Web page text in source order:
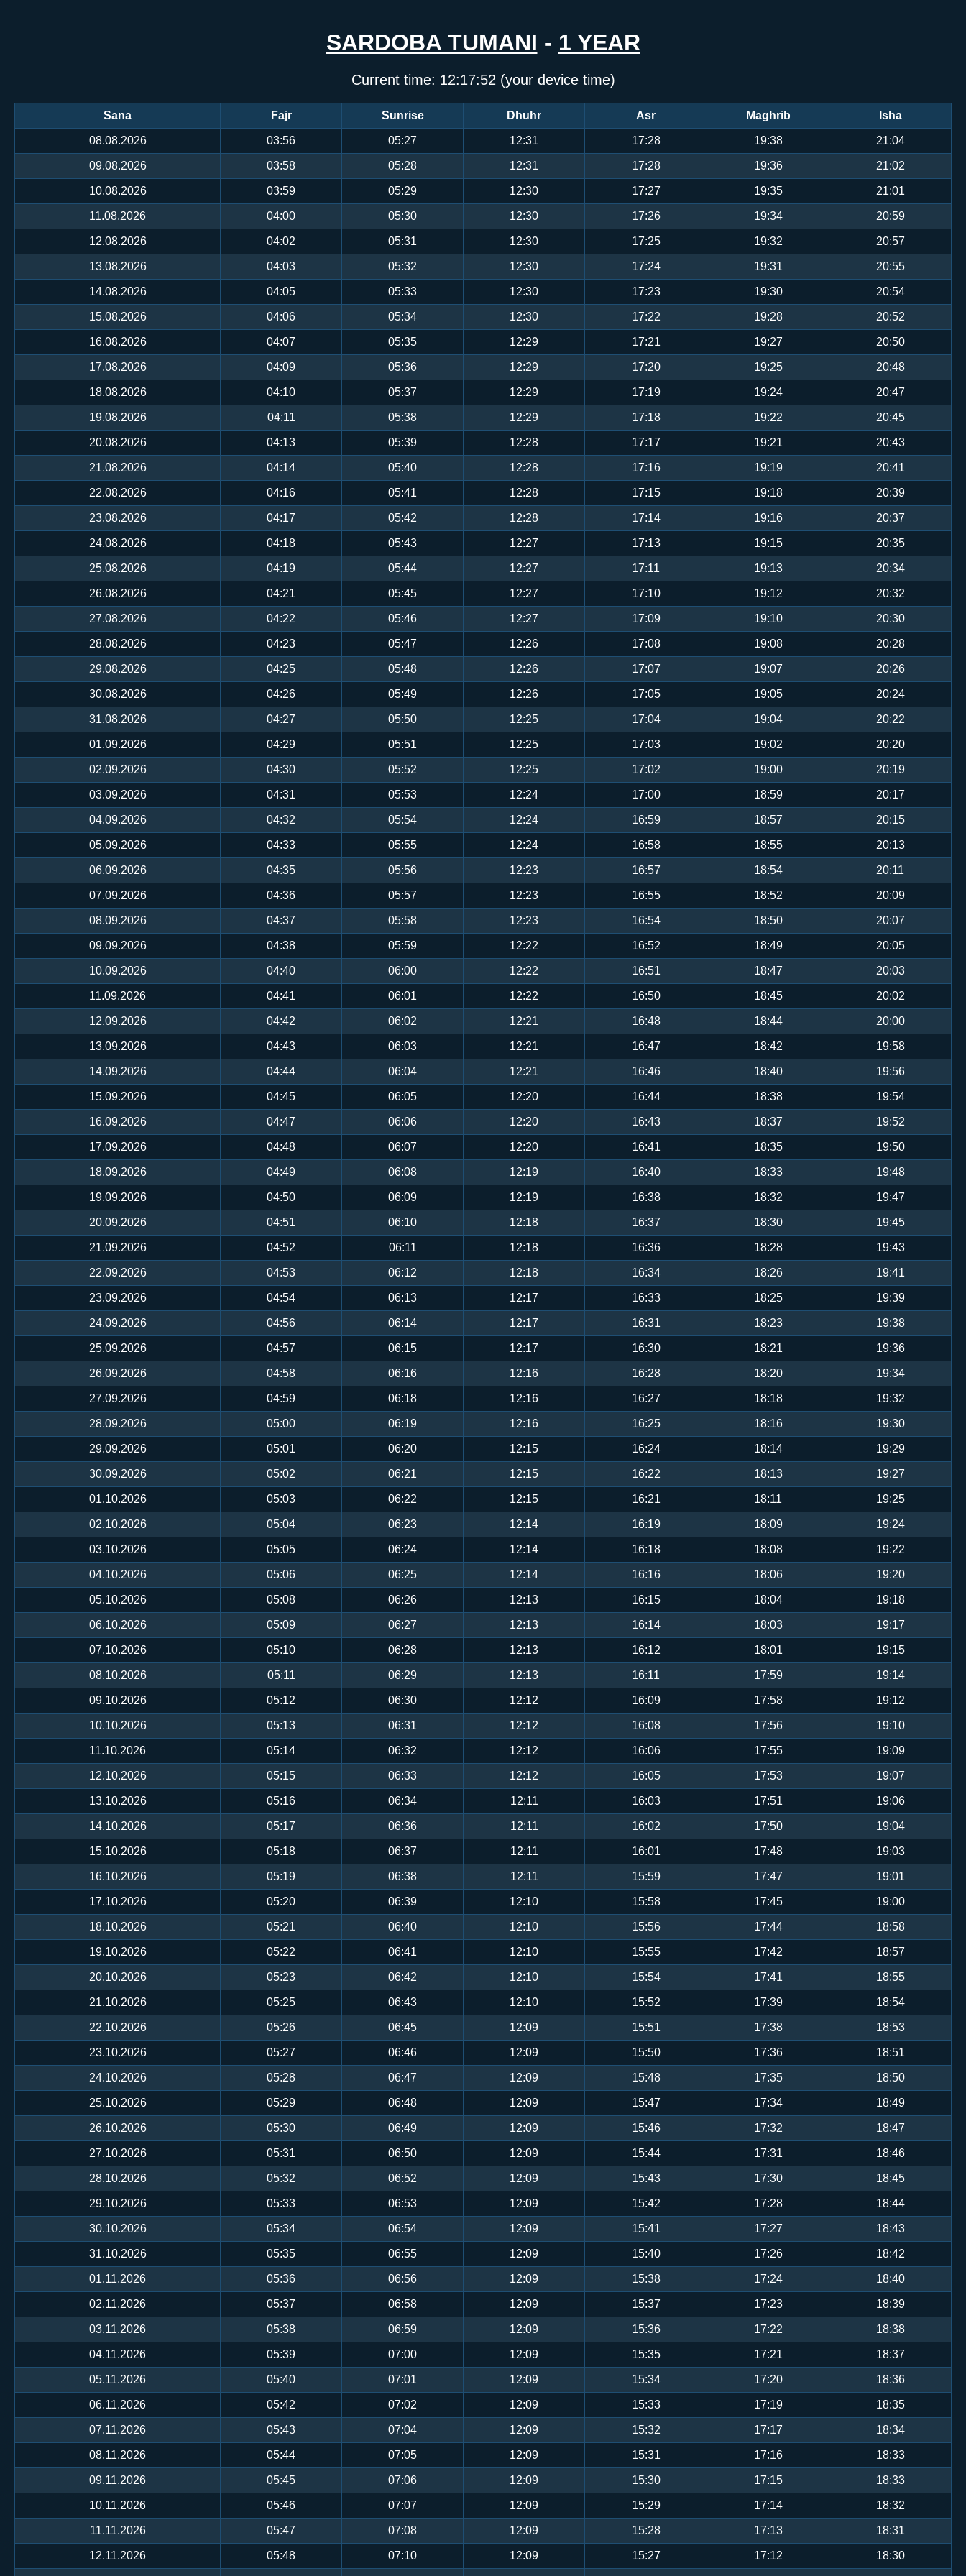
SARDOBA TUMANI - 1 YEAR
Current time: 12:17:53 (your device time)
Sana Fajr Sunrise Dhuhr Asr Maghrib Isha
08.08.2026 03:56 05:27 12:31 17:28 19:38 21:04
09.08.2026 03:58 05:28 12:31 17:28 19:36 21:02
10.08.2026 03:59 05:29 12:30 17:27 19:35 21:01
11.08.2026 04:00 05:30 12:30 17:26 19:34 20:59
12.08.2026 04:02 05:31 12:30 17:25 19:32 20:57
13.08.2026 04:03 05:32 12:30 17:24 19:31 20:55
14.08.2026 04:05 05:33 12:30 17:23 19:30 20:54
15.08.2026 04:06 05:34 12:30 17:22 19:28 20:52
16.08.2026 04:07 05:35 12:29 17:21 19:27 20:50
17.08.2026 04:09 05:36 12:29 17:20 19:25 20:48
18.08.2026 04:10 05:37 12:29 17:19 19:24 20:47
19.08.2026 04:11 05:38 12:29 17:18 19:22 20:45
20.08.2026 04:13 05:39 12:28 17:17 19:21 20:43
21.08.2026 04:14 05:40 12:28 17:16 19:19 20:41
22.08.2026 04:16 05:41 12:28 17:15 19:18 20:39
23.08.2026 04:17 05:42 12:28 17:14 19:16 20:37
24.08.2026 04:18 05:43 12:27 17:13 19:15 20:35
25.08.2026 04:19 05:44 12:27 17:11 19:13 20:34
26.08.2026 04:21 05:45 12:27 17:10 19:12 20:32
27.08.2026 04:22 05:46 12:27 17:09 19:10 20:30
28.08.2026 04:23 05:47 12:26 17:08 19:08 20:28
29.08.2026 04:25 05:48 12:26 17:07 19:07 20:26
30.08.2026 04:26 05:49 12:26 17:05 19:05 20:24
31.08.2026 04:27 05:50 12:25 17:04 19:04 20:22
01.09.2026 04:29 05:51 12:25 17:03 19:02 20:20
02.09.2026 04:30 05:52 12:25 17:02 19:00 20:19
03.09.2026 04:31 05:53 12:24 17:00 18:59 20:17
04.09.2026 04:32 05:54 12:24 16:59 18:57 20:15
05.09.2026 04:33 05:55 12:24 16:58 18:55 20:13
06.09.2026 04:35 05:56 12:23 16:57 18:54 20:11
07.09.2026 04:36 05:57 12:23 16:55 18:52 20:09
08.09.2026 04:37 05:58 12:23 16:54 18:50 20:07
09.09.2026 04:38 05:59 12:22 16:52 18:49 20:05
10.09.2026 04:40 06:00 12:22 16:51 18:47 20:03
11.09.2026 04:41 06:01 12:22 16:50 18:45 20:02
12.09.2026 04:42 06:02 12:21 16:48 18:44 20:00
13.09.2026 04:43 06:03 12:21 16:47 18:42 19:58
14.09.2026 04:44 06:04 12:21 16:46 18:40 19:56
15.09.2026 04:45 06:05 12:20 16:44 18:38 19:54
16.09.2026 04:47 06:06 12:20 16:43 18:37 19:52
17.09.2026 04:48 06:07 12:20 16:41 18:35 19:50
18.09.2026 04:49 06:08 12:19 16:40 18:33 19:48
19.09.2026 04:50 06:09 12:19 16:38 18:32 19:47
20.09.2026 04:51 06:10 12:18 16:37 18:30 19:45
21.09.2026 04:52 06:11 12:18 16:36 18:28 19:43
22.09.2026 04:53 06:12 12:18 16:34 18:26 19:41
23.09.2026 04:54 06:13 12:17 16:33 18:25 19:39
24.09.2026 04:56 06:14 12:17 16:31 18:23 19:38
25.09.2026 04:57 06:15 12:17 16:30 18:21 19:36
26.09.2026 04:58 06:16 12:16 16:28 18:20 19:34
27.09.2026 04:59 06:18 12:16 16:27 18:18 19:32
28.09.2026 05:00 06:19 12:16 16:25 18:16 19:30
29.09.2026 05:01 06:20 12:15 16:24 18:14 19:29
30.09.2026 05:02 06:21 12:15 16:22 18:13 19:27
01.10.2026 05:03 06:22 12:15 16:21 18:11 19:25
02.10.2026 05:04 06:23 12:14 16:19 18:09 19:24
03.10.2026 05:05 06:24 12:14 16:18 18:08 19:22
04.10.2026 05:06 06:25 12:14 16:16 18:06 19:20
05.10.2026 05:08 06:26 12:13 16:15 18:04 19:18
06.10.2026 05:09 06:27 12:13 16:14 18:03 19:17
07.10.2026 05:10 06:28 12:13 16:12 18:01 19:15
08.10.2026 05:11 06:29 12:13 16:11 17:59 19:14
09.10.2026 05:12 06:30 12:12 16:09 17:58 19:12
10.10.2026 05:13 06:31 12:12 16:08 17:56 19:10
11.10.2026 05:14 06:32 12:12 16:06 17:55 19:09
12.10.2026 05:15 06:33 12:12 16:05 17:53 19:07
13.10.2026 05:16 06:34 12:11 16:03 17:51 19:06
14.10.2026 05:17 06:36 12:11 16:02 17:50 19:04
15.10.2026 05:18 06:37 12:11 16:01 17:48 19:03
16.10.2026 05:19 06:38 12:11 15:59 17:47 19:01
17.10.2026 05:20 06:39 12:10 15:58 17:45 19:00
18.10.2026 05:21 06:40 12:10 15:56 17:44 18:58
19.10.2026 05:22 06:41 12:10 15:55 17:42 18:57
20.10.2026 05:23 06:42 12:10 15:54 17:41 18:55
21.10.2026 05:25 06:43 12:10 15:52 17:39 18:54
22.10.2026 05:26 06:45 12:09 15:51 17:38 18:53
23.10.2026 05:27 06:46 12:09 15:50 17:36 18:51
24.10.2026 05:28 06:47 12:09 15:48 17:35 18:50
25.10.2026 05:29 06:48 12:09 15:47 17:34 18:49
26.10.2026 05:30 06:49 12:09 15:46 17:32 18:47
27.10.2026 05:31 06:50 12:09 15:44 17:31 18:46
28.10.2026 05:32 06:52 12:09 15:43 17:30 18:45
29.10.2026 05:33 06:53 12:09 15:42 17:28 18:44
30.10.2026 05:34 06:54 12:09 15:41 17:27 18:43
31.10.2026 05:35 06:55 12:09 15:40 17:26 18:42
01.11.2026 05:36 06:56 12:09 15:38 17:24 18:40
02.11.2026 05:37 06:58 12:09 15:37 17:23 18:39
03.11.2026 05:38 06:59 12:09 15:36 17:22 18:38
04.11.2026 05:39 07:00 12:09 15:35 17:21 18:37
05.11.2026 05:40 07:01 12:09 15:34 17:20 18:36
06.11.2026 05:42 07:02 12:09 15:33 17:19 18:35
07.11.2026 05:43 07:04 12:09 15:32 17:17 18:34
08.11.2026 05:44 07:05 12:09 15:31 17:16 18:33
09.11.2026 05:45 07:06 12:09 15:30 17:15 18:33
10.11.2026 05:46 07:07 12:09 15:29 17:14 18:32
11.11.2026 05:47 07:08 12:09 15:28 17:13 18:31
12.11.2026 05:48 07:10 12:09 15:27 17:12 18:30